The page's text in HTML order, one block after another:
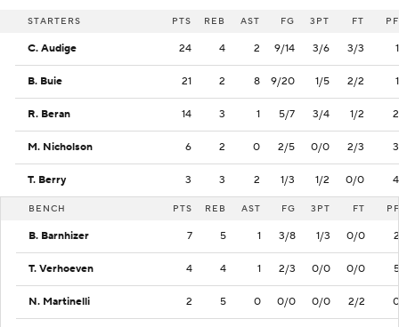
STARTERS PTS REB AST FG 3PT FT PF
C. Audige 24 4 2 9/14 3/6 3/3 1
B. Buie 21 2 8 9/20 1/5 2/2 1
R. Beran 14 3 1 5/7 3/4 1/2 2
M. Nicholson 6 2 0 2/5 0/0 2/3 3
T. Berry 3 3 2 1/3 1/2 0/0 4
BENCH PTS REB AST FG 3PT FT PF
B. Barnhizer 7 5 1 3/8 1/3 0/0 2
T. Verhoeven 4 4 1 2/3 0/0 0/0 5
N. Martinelli 2 5 0 0/0 0/0 2/2 0